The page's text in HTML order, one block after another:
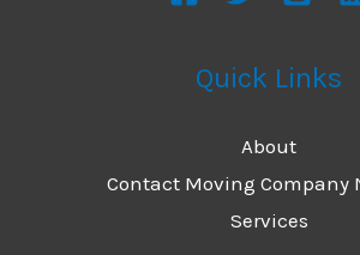
Quick Links
About
Contact Moving Company
Services